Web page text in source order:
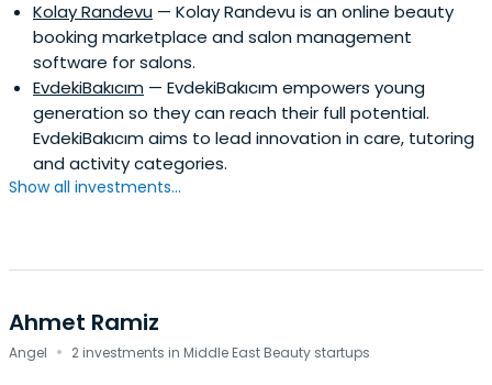
Kolay Randevu — Kolay Randevu is an online beauty
booking marketplace and salon management
software for salons.
EvdekiBakıcım — EvdekiBakıcım empowers young
generation so they can reach their full potential.
EvdekiBakıcım aims to lead innovation in care, tutoring
and activity categories.
Show all investments...
Ahmet Ramiz
Angel · 2 investments in Middle East Beauty startups